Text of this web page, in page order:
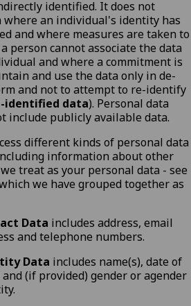
identified. It does not
where an individual's identity has
and where measures are taken to
person cannot associate the data
and where a commitment is
and use the data only in de-
and not to attempt to re-identify
identified data). Personal data
include publicly available data.
different kinds of personal data
information about other
treat as your personal data - see
we have grouped together as
Data includes address, email
and telephone numbers.
Data includes name(s), date of
(if provided) gender or agender